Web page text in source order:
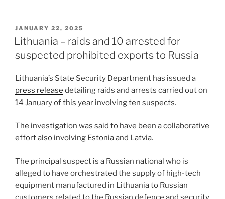
k
e
dI
c
e
b
o
o
k
l
e
POSTED
ON
JANUARY 22, 2025
Lithuania – raids and 10 arrested for
suspected prohibited exports to Russia
Lithuania’s State Security Department has issued a
press release detailing raids and arrests carried out on
14 January of this year involving ten suspects.
The investigation was said to have been a collaborative
effort also involving Estonia and Latvia.
The principal suspect is a Russian national who is
alleged to have orchestrated the supply of high-tech
equipment manufactured in Lithuania to Russian